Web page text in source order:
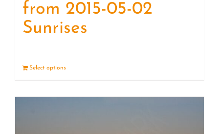
from 2015-05-02
Sunrises
Select options